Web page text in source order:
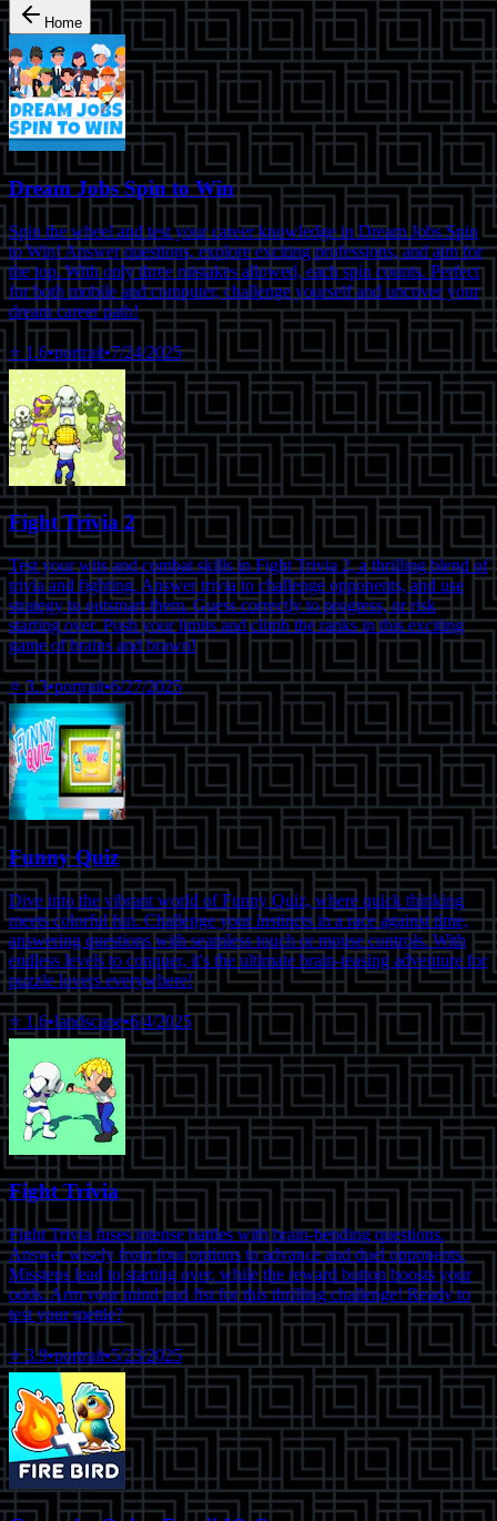
Home
Dream Jobs Spin to Win
Spin the wheel and test your career knowledge in Dream Jobs Spin
to Win! Answer questions, explore exciting professions, and aim for
the top. With only three mistakes allowed, each spin counts. Perfect
for both mobile and computer, challenge yourself and uncover your
dream career path!
⭐ 1.6•portrait•7/24/2025
Fight Trivia 2
Test your wits and combat skills in Fight Trivia 2, a thrilling blend of
trivia and fighting. Answer trivia to challenge opponents, and use
strategy to outsmart them. Guess correctly to progress, or risk
starting over. Push your limits and climb the ranks in this exciting
game of brains and brawn!
⭐3.3•portrait•6/27/2025
Funny Quiz
Dive into the vibrant world of Funny Quiz, where quick thinking
meets colorful fun. Challenge your instincts in a race against time,
answering questions with seamless touch or mouse controls. With
endless levels to conquer, it's the ultimate brain-teasing adventure for
puzzle lovers everywhere!
⭐1.6•landscape•6/4/2025
Fight Trivia
Fight Trivia fuses intense battles with brain-bending questions.
Answer wisely from four options to advance and duel opponents.
Missteps lead to starting over, while the reward button boosts your
odds. Arm your mind and fist for this thrilling challenge! Ready to
test your mettle?
⭐3.9•portrait•5/23/2025